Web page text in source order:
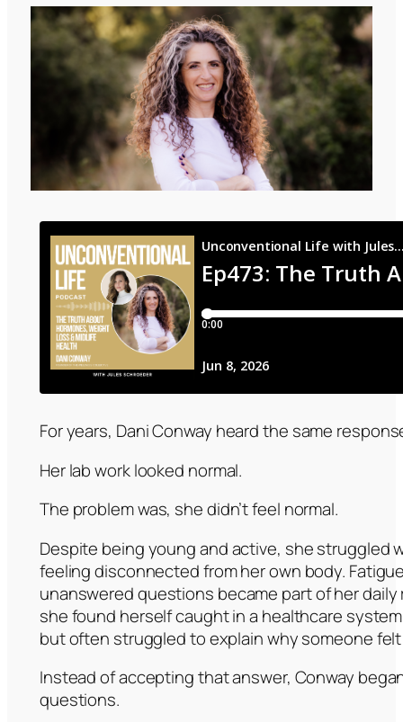
For years, Dani Conway heard the same
Her lab work looked normal.
The problem was, she didn’t feel normal.
Despite being young and active, she struggled
feeling disconnected from her own body.
unanswered questions became part of her daily
she found herself caught in a healthcare
but often struggled to explain why someone
Instead of accepting that answer, Conway
questions.